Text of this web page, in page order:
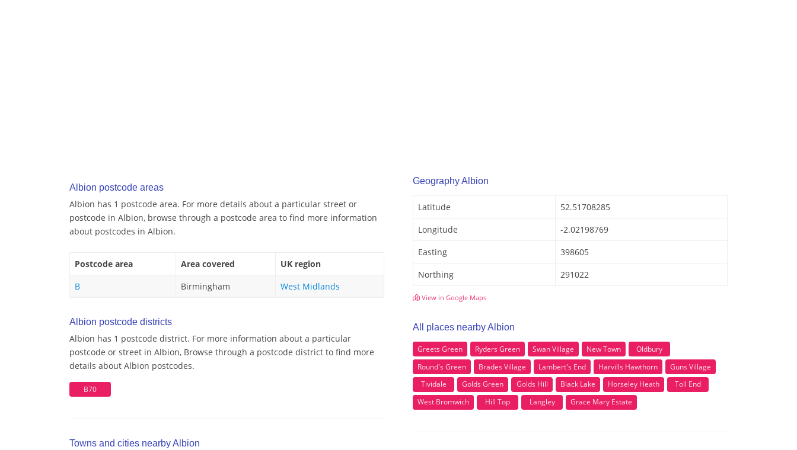
Albion postcode areas
Albion has 1 postcode area. For more details about a particular street or
postcode in Albion, browse through a postcode area to find more information
about postcodes in Albion.
Postcode area Area covered
UK region
B
Birmingham West Midlands
Albion postcode districts
Albion has 1 postcode district. For more information about a particular
postcode or street in Albion, Browse through a postcode district to find more
details about Albion postcodes.
B70
Towns and cities nearby Albion
Geography Albion
Latitude
52.51708285
Longitude
-2.02198769
Easting
398605
Northing
291022
View in Google Maps
All places nearby Albion
Greets Green Ryders Green Swan Village New Town
Oldbury
Round's Green
Brades Village Lambert's End Harvills Hawthorn
Guns Village
Tividale
Golds Green Golds Hill Black Lake Horseley Heath
Toll End
West Bromwich
Hill Top Langley Grace Mary Estate